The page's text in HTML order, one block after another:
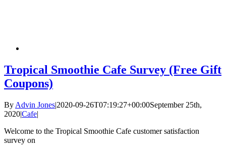
Tropical Smoothie Cafe Survey (Free Gift
Coupons)
By Advin Jones|2020-09-26T07:19:27+00:00September 25th,
2020|Cafe|
Welcome to the Tropical Smoothie Cafe customer satisfaction
survey on